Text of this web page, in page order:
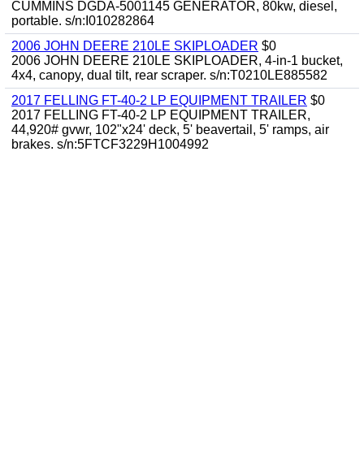
CUMMINS DGDA-5001145 GENERATOR, 80kw, diesel,
portable. s/n:I010282864
2006 JOHN DEERE 210LE SKIPLOADER $0
2006 JOHN DEERE 210LE SKIPLOADER, 4-in-1 bucket,
4x4, canopy, dual tilt, rear scraper. s/n:T0210LE885582
2017 FELLING FT-40-2 LP EQUIPMENT TRAILER $0
2017 FELLING FT-40-2 LP EQUIPMENT TRAILER,
44,920# gvwr, 102"x24' deck, 5' beavertail, 5' ramps, air
brakes. s/n:5FTCF3229H1004992